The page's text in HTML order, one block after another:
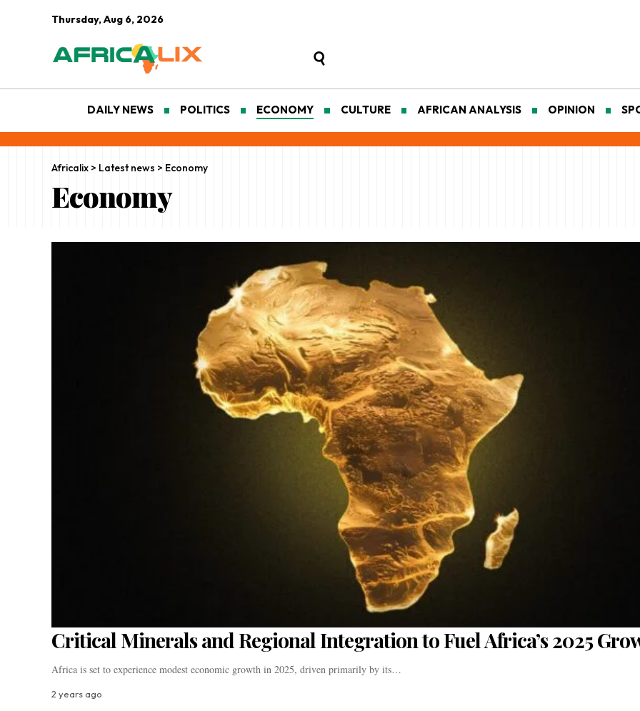
Thursday, Aug 6, 2026
DAILY NEWS POLITICS ECONOMY CULTURE AFRICAN ANALYSIS OPINION
Africalix > Latest news > Economy
Economy
Critical Minerals and Regional Integration to Fuel Africa’s 2025
Africa is set to experience modest economic growth in 2025, driven primarily by its…
2 years ago